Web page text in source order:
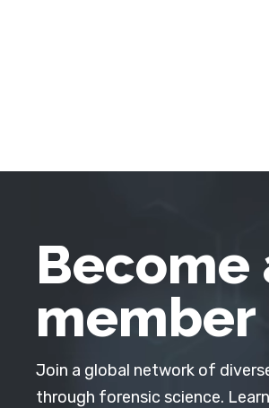
Become
member
Join a global network of
through forensic science.